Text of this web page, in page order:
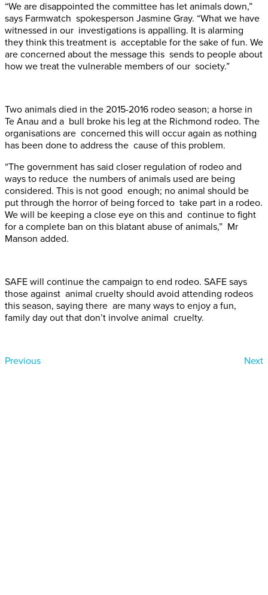
“We are disappointed the committee has let animals down,”
says Farmwatch spokesperson Jasmine Gray. “What we have
witnessed in our investigations is appalling. It is alarming
they think this treatment is acceptable for the sake of fun. We
are concerned about the message this sends to people about
how we treat the vulnerable members of our society.”
Two animals died in the 2015-2016 rodeo season; a horse in
Te Anau and a bull broke his leg at the Richmond rodeo. The
organisations are concerned this will occur again as nothing
has been done to address the cause of this problem.
“The government has said closer regulation of rodeo and
ways to reduce the numbers of animals used are being
considered. This is not good enough; no animal should be
put through the horror of being forced to take part in a rodeo.
We will be keeping a close eye on this and continue to fight
for a complete ban on this blatant abuse of animals,” Mr
Manson added.
SAFE will continue the campaign to end rodeo. SAFE says
those against animal cruelty should avoid attending rodeos
this season, saying there are many ways to enjoy a fun,
family day out that don’t involve animal cruelty.
Previous Next